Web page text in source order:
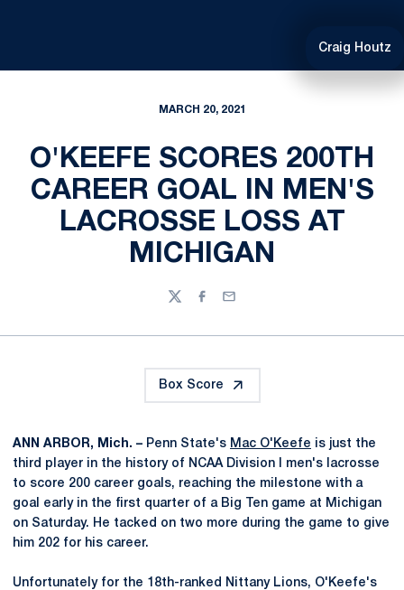
Craig Houtz
MARCH 20, 2021
O'KEEFE SCORES 200TH
CAREER GOAL IN MEN'S
LACROSSE LOSS AT
MICHIGAN
TwitterFacebook
Email
Box Score
ANN ARBOR, Mich. – Penn State's Mac O'Keefe is just the
third player in the history of NCAA Division I men's lacrosse
to score 200 career goals, reaching the milestone with a
goal early in the first quarter of a Big Ten game at Michigan
on Saturday. He tacked on two more during the game to give
him 202 for his career.
Unfortunately for the 18th-ranked Nittany Lions, O'Keefe's